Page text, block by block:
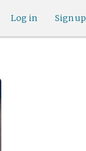
Sign up
Log in